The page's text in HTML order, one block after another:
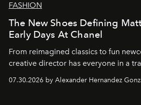
FASHION
The New Shoes Defining
Early Days At Chanel
From reimagined classics to fun
creative director has everyone in a
07.30.2026 by Alexander Hernandez